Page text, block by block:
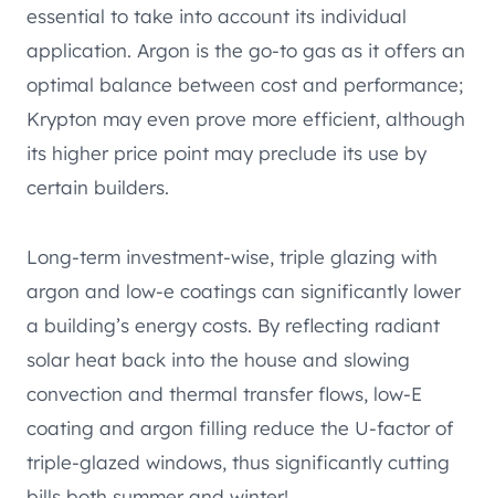
essential to take into account its individual
application. Argon is the go-to gas as it offers an
optimal balance between cost and performance;
Krypton may even prove more efficient, although
its higher price point may preclude its use by
certain builders.
Long-term investment-wise, triple glazing with
argon and low-e coatings can significantly lower
a building’s energy costs. By reflecting radiant
solar heat back into the house and slowing
convection and thermal transfer flows, low-E
coating and argon filling reduce the U-factor of
triple-glazed windows, thus significantly cutting